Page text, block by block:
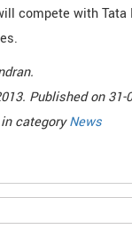
compete with
.
Published on31-
in categoryNews